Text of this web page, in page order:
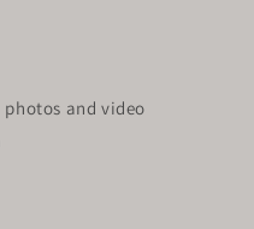
and video